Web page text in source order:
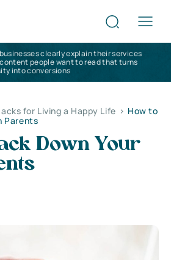
clearly explain their services
people want to read that turns
into conversions
for Living a Happy Life > How to
Parents
Down Your